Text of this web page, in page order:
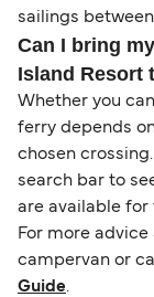
sailings
Can I bring
Island Resort
Whether you
ferry depends
chosen
search bar to
are available for
For more
campervan or
Guide.